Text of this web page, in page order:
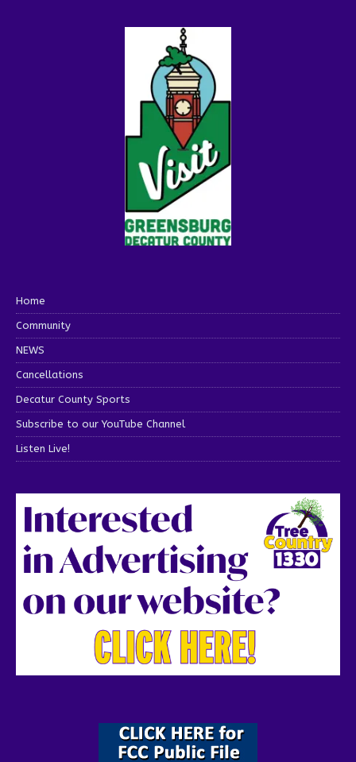
Home
Community
NEWS
Cancellations
Decatur County Sports
Subscribe to our YouTube Channel
Listen Live!